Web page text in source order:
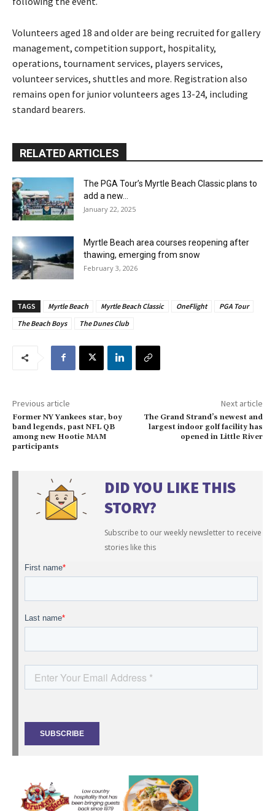
Volunteers aged 18 and older are being recruited for gallery
management, competition support, hospitality,
operations, tournament services, players services,
volunteer services, shuttles and more. Registration also
remains open for junior volunteers ages 13-24, including
standard bearers.
RELATED ARTICLES
The PGA Tour’s Myrtle Beach Classic plans to
add a new...
January 22, 2025
Myrtle Beach area courses reopening after
thawing, emerging from snow
February 3, 2026
TAGS Myrtle Beach Myrtle Beach Classic OneFlight
PGA Tour
The Beach Boys
The Dunes Club
Previous article
Former NY Yankees star, boy
band legends, past NFL QB
among new Hootie MAM
participants
Next article
The Grand Strand’s newest and
largest indoor golf facility has
opened in Little River
DID YOU LIKE THIS
STORY?
Subscribe to our weekly newsletter to receive
stories like this